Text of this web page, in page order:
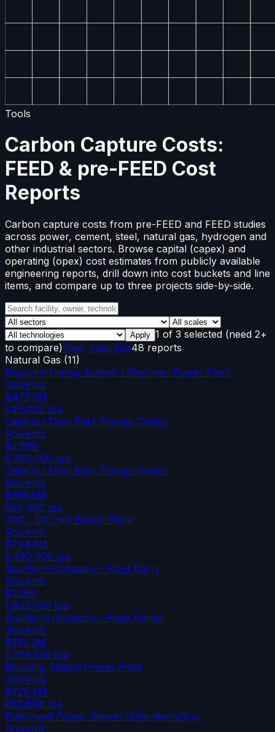
Tools
Carbon Capture Costs:
FEED & pre-FEED Cost
Reports
Carbon capture costs from pre-FEED and FEED studies
across power, cement, steel, natural gas, hydrogen and
other industrial sectors. Browse capital (capex) and
operating (opex) cost estimates from publicly available
engineering reports, drill down into cost buckets and line
items, and compare up to three projects side-by-side.
Apply 1 of 3 selected (need 2+
to compare)Clear selection48 reports
Natural Gas (11)
Rayburn Energy Station / Sherman Power Plant
Solvents
$477.0M
645,000 tpa
Calpine / Deer Park Energy Center
Solvents
$2.38B
6,200,000 tpa
Calpine / Deer Park Energy Center
Solvents
$595.5M
500,000 tpa
CRC / Elk Hills Power Plant
Solvents
$794.8M
1,460,000 tpa
Southern Company / Plant Barry
Solvents
$1.29B
1,632,000 tpa
Southern Company / Plant Daniel
Solvents
$752.2M
1,769,520 tpa
Mustang Station Power Plant
Solvents
$726.4M
853,644 tpa
Peterhead Power Station (Aberdeenshire)
Solvents